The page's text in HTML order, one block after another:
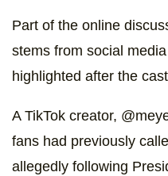
Part of the online
stems from social
highlighted after the
A TikTok creator,
fans had previously
allegedly following